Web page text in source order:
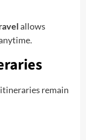
allows
remain